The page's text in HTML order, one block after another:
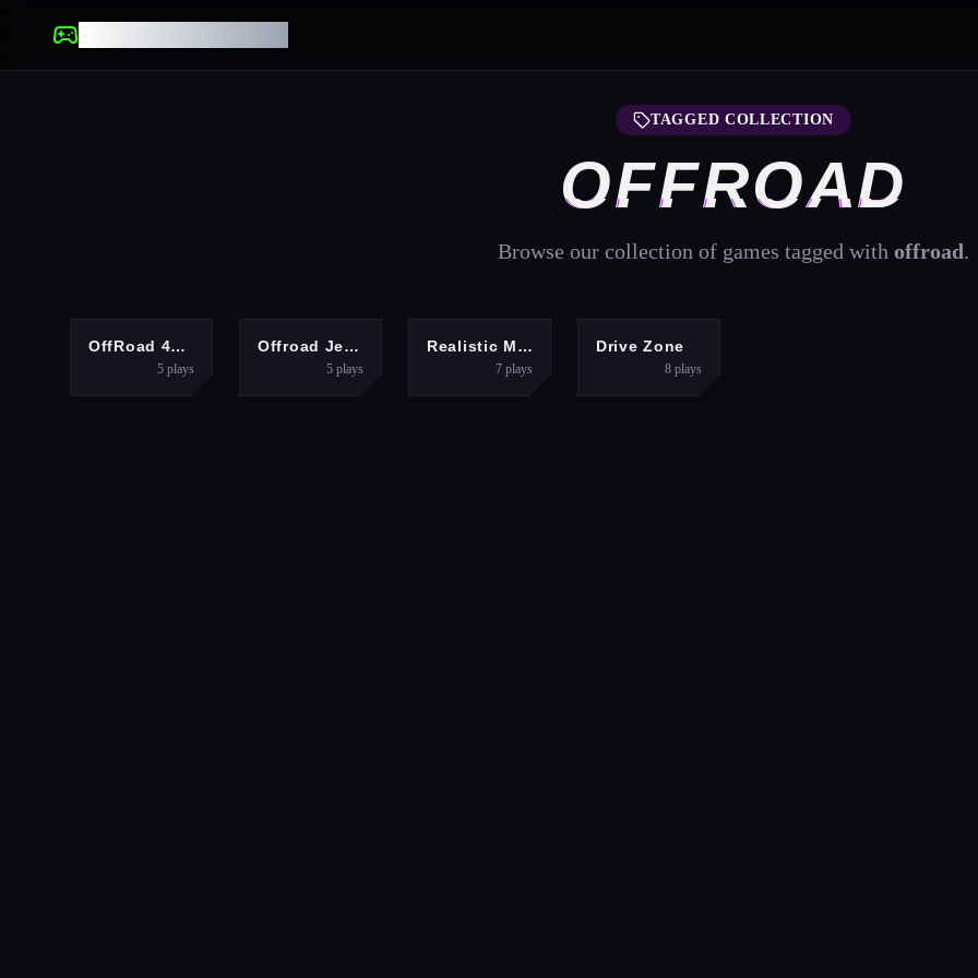
TAGGED COLLECTION
OFFROAD
Browse our collection of games tagged with offroad.
ADVENTURE
OffRoad 4X4 Jeep Game
5 plays
ACTION
Offroad Jeep Hills Driving
5 plays
ACTIONRealistic Monster Truck Offroad Simulator
7 plays
Drive Zone
8 plays